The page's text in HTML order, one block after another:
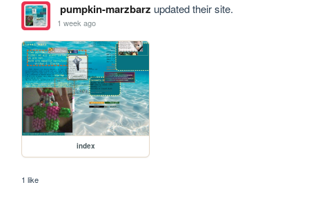
pumpkin-marzbarz updated their site.
1 week ago
index
1 like